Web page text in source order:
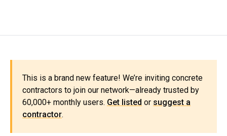
This is a brand new feature! We’re inviting concrete
contractors to join our network—already trusted by
60,000+ monthly users. Get listed or suggest a
contractor.